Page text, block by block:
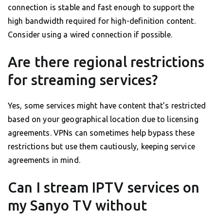
connection is stable and fast enough to support the
high bandwidth required for high-definition content.
Consider using a wired connection if possible.
Are there regional restrictions
for streaming services?
Yes, some services might have content that’s restricted
based on your geographical location due to licensing
agreements. VPNs can sometimes help bypass these
restrictions but use them cautiously, keeping service
agreements in mind.
Can I stream IPTV services on
my Sanyo TV without